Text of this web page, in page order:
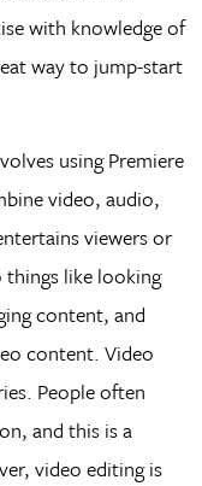
with knowledge of
way to jump-start
using Premiere
video, audio,
viewers or
things like looking
content, and
content. Video
People often
and this is a
video editing is